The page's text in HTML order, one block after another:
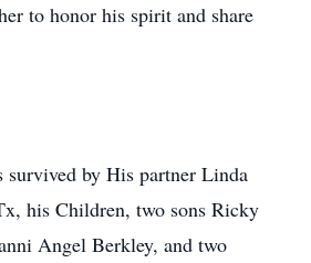
to honor his spirit and share
by His partner Linda
his Children, two sons Ricky
Angel Berkley, and two